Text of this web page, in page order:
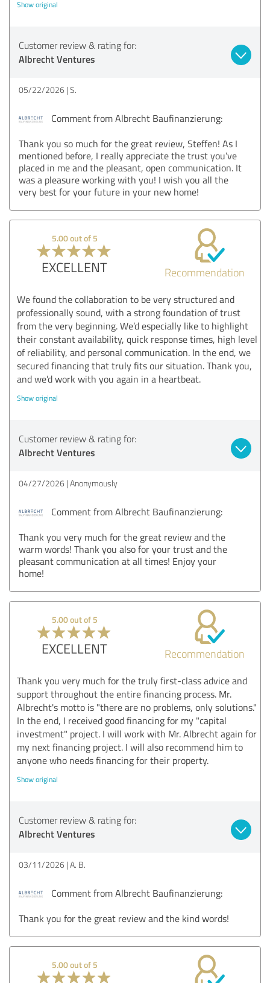
Show original
Customer review & rating for:
Albrecht Ventures
05/22/2026 S.
Comment from Albrecht Baufinanzierung:
Thank you so much for the great review, Steffen! As I
mentioned before, I really appreciate the trust you’ve
placed in me and the pleasant, open communication. It
was a pleasure working with you! I wish you all the
very best for your future in your new home!
5.00 out of 5
EXCELLENT Recommendation
We found the collaboration to be very structured and
professionally sound, with a strong foundation of trust
from the very beginning. We’d especially like to highlight
their constant availability, quick response times, high level
of reliability, and personal communication. In the end, we
secured financing that truly fits our situation. Thank you,
and we’d work with you again in a heartbeat.
Show original
Customer review & rating for:
Albrecht Ventures
04/27/2026 Anonymously
Comment from Albrecht Baufinanzierung:
Thank you very much for the great review and the
warm words! Thank you also for your trust and the
pleasant communication at all times! Enjoy your
home!
5.00 out of 5
EXCELLENT Recommendation
Thank you very much for the truly first-class advice and
support throughout the entire financing process. Mr.
Albrecht's motto is "there are no problems, only solutions."
In the end, I received good financing for my "capital
investment" project. I will work with Mr. Albrecht again for
my next financing project. I will also recommend him to
anyone who needs financing for their property.
Show original
Customer review & rating for:
Albrecht Ventures
03/11/2026 A. B.
Comment from Albrecht Baufinanzierung:
Thank you for the great review and the kind words!
5.00 out of 5